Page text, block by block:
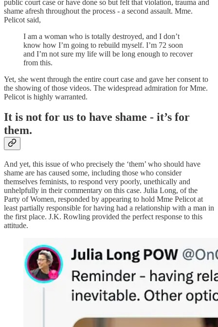
public court case or have done so but felt that violation, trauma and
shame afresh throughout the process - a second assault. Mme.
Pelicot said,
I am a woman who is totally destroyed, and I don’t
know how I’m going to rebuild myself. I’m 72 soon
and I’m not sure my life will be long enough to recover
from this.
Yet, she went through the entire court case and gave her consent to
the showing of those videos. The widespread admiration for Mme.
Pelicot is highly warranted.
It is not for us to have shame - it’s for
them.
And yet, this issue of who precisely the ‘them’ who should have
shame are has caused some, including those who consider
themselves feminists, to respond very poorly, unethically and
unhelpfully in their commentary on this case. Julia Long, of the
Party of Women, responded by appearing to hold Mme Pelicot at
least partially responsible for having had a relationship with a man in
the first place. J.K. Rowling provided the perfect response to this
attitude.